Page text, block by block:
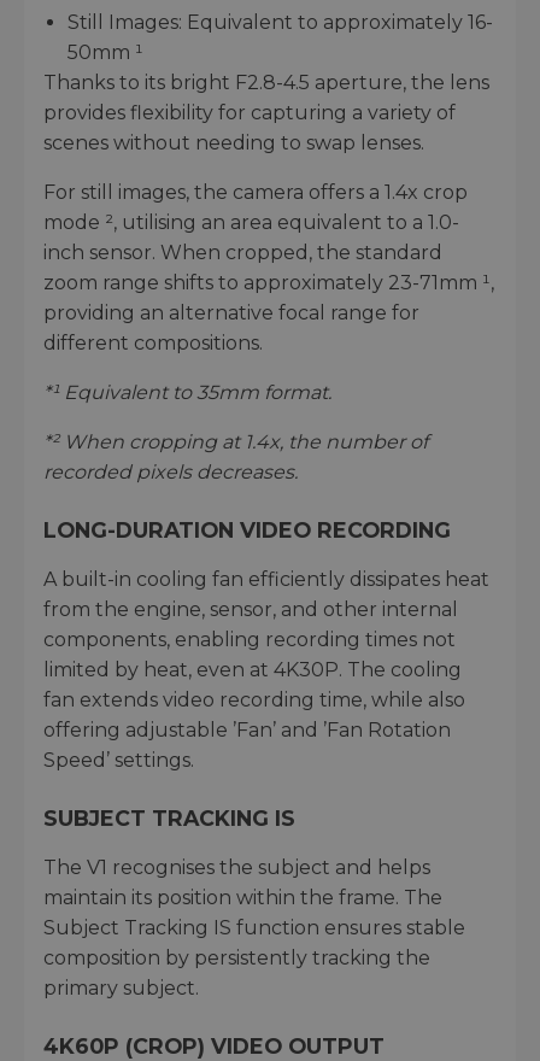
Still Images: Equivalent to approximately 16-
50mm ¹
Thanks to its bright F2.8-4.5 aperture, the lens
provides flexibility for capturing a variety of
scenes without needing to swap lenses.
For still images, the camera offers a 1.4x crop
mode ², utilising an area equivalent to a 1.0-
inch sensor. When cropped, the standard
zoom range shifts to approximately 23-71mm ¹,
providing an alternative focal range for
different compositions.
*¹ Equivalent to 35mm format.
*² When cropping at 1.4x, the number of
recorded pixels decreases.
LONG-DURATION VIDEO RECORDING
A built-in cooling fan efficiently dissipates heat
from the engine, sensor, and other internal
components, enabling recording times not
limited by heat, even at 4K30P. The cooling
fan extends video recording time, while also
offering adjustable ’Fan’ and ’Fan Rotation
Speed’ settings.
SUBJECT TRACKING IS
The V1 recognises the subject and helps
maintain its position within the frame. The
Subject Tracking IS function ensures stable
composition by persistently tracking the
primary subject.
4K60P (CROP) VIDEO OUTPUT